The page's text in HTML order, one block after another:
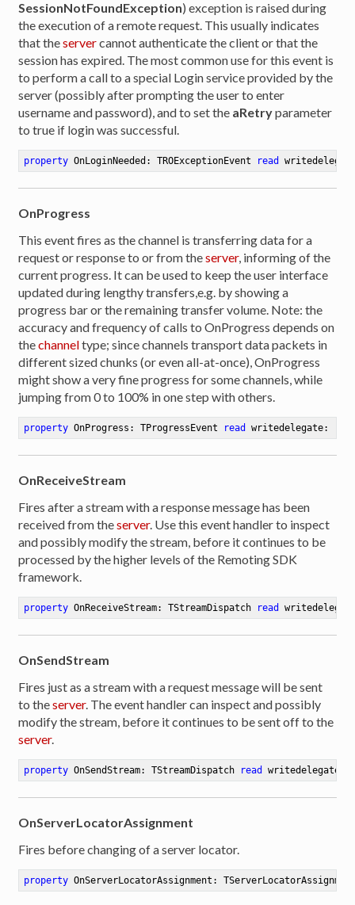
SessionNotFoundException) exception is raised during
the execution of a remote request. This usually indicates
that theservercannot authenticate the client or that the
session has expired. The most common use for this event is
to perform a call to a special Login service provided by the
server (possibly after prompting the user to enter
username and password), and to set the aRetryparameter
to true if login was successful.
property OnLoginNeeded: TROExceptionEvent read
OnProgress
This event fires as the channel is transferring data for a
request or response to or from theserver, informing of the
current progress. It can be used to keep the user interface
updated during lengthy transfers,e.g. by showing a
progress bar or the remaining transfer volume. Note: the
accuracy and frequency of calls to OnProgress depends on
thechanneltype; since channels transport data packets in
different sized chunks (or even all-at-once), OnProgress
might show a very fine progress for some channels, while
jumping from 0 to 100% in one step with others.
property OnProgress: TProgressEvent read writedelegate:
OnReceiveStream
Fires after a stream with a response message has been
received from theserver. Use this event handler to inspect
and possibly modify the stream, before it continues to be
processed by the higher levels of the Remoting SDK
framework.
property OnReceiveStream: TStreamDispatch read
OnSendStream
Fires just as a stream with a request message will be sent
to theserver. The event handler can inspect and possibly
modify the stream, before it continues to be sent off to the
server.
property OnSendStream: TStreamDispatch read
OnServerLocatorAssignment
Fires before changing of a server locator.
property OnServerLocatorAssignment: